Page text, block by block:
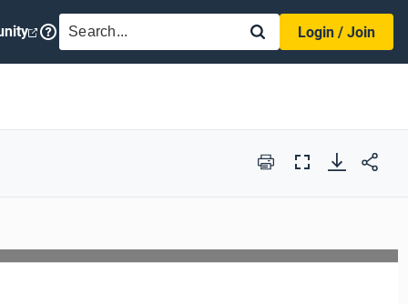
SEARCH
Login / Join
Print
Full